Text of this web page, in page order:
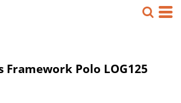
Framework Polo LOG125